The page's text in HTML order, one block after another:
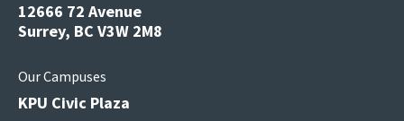
12666 72 Avenue
Surrey, BC V3W 2M8
Our Campuses
KPU Civic Plaza